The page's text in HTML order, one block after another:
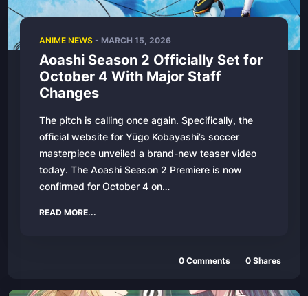
ANIME NEWS- MARCH 15, 2026
Aoashi Season 2 Officially Set for
October 4 With Major Staff
Changes
The pitch is calling once again. Specifically, the
official website for Yūgo Kobayashi’s soccer
masterpiece unveiled a brand-new teaser video
today. The Aoashi Season 2 Premiere is now
confirmed for October 4 on…
READ MORE...
0 Comments 0 Shares